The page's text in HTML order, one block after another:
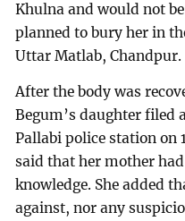
Khulna and would not
planned to bury her in
Uttar Matlab, Chandpur.
After the body was
Begum’s daughter filed
Pallabi police station on
said that her mother
knowledge. She added
against, nor any